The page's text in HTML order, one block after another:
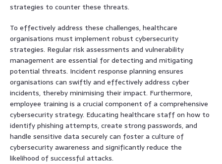
strategies to counter these threats.
To effectively address these challenges, healthcare
organisations must implement robust cybersecurity
strategies. Regular risk assessments and vulnerability
management are essential for detecting and mitigating
potential threats. Incident response planning ensures
organisations can swiftly and effectively address cyber
incidents, thereby minimising their impact. Furthermore,
employee training is a crucial component of a comprehensive
cybersecurity strategy. Educating healthcare staff on how to
identify phishing attempts, create strong passwords, and
handle sensitive data securely can foster a culture of
cybersecurity awareness and significantly reduce the
likelihood of successful attacks.